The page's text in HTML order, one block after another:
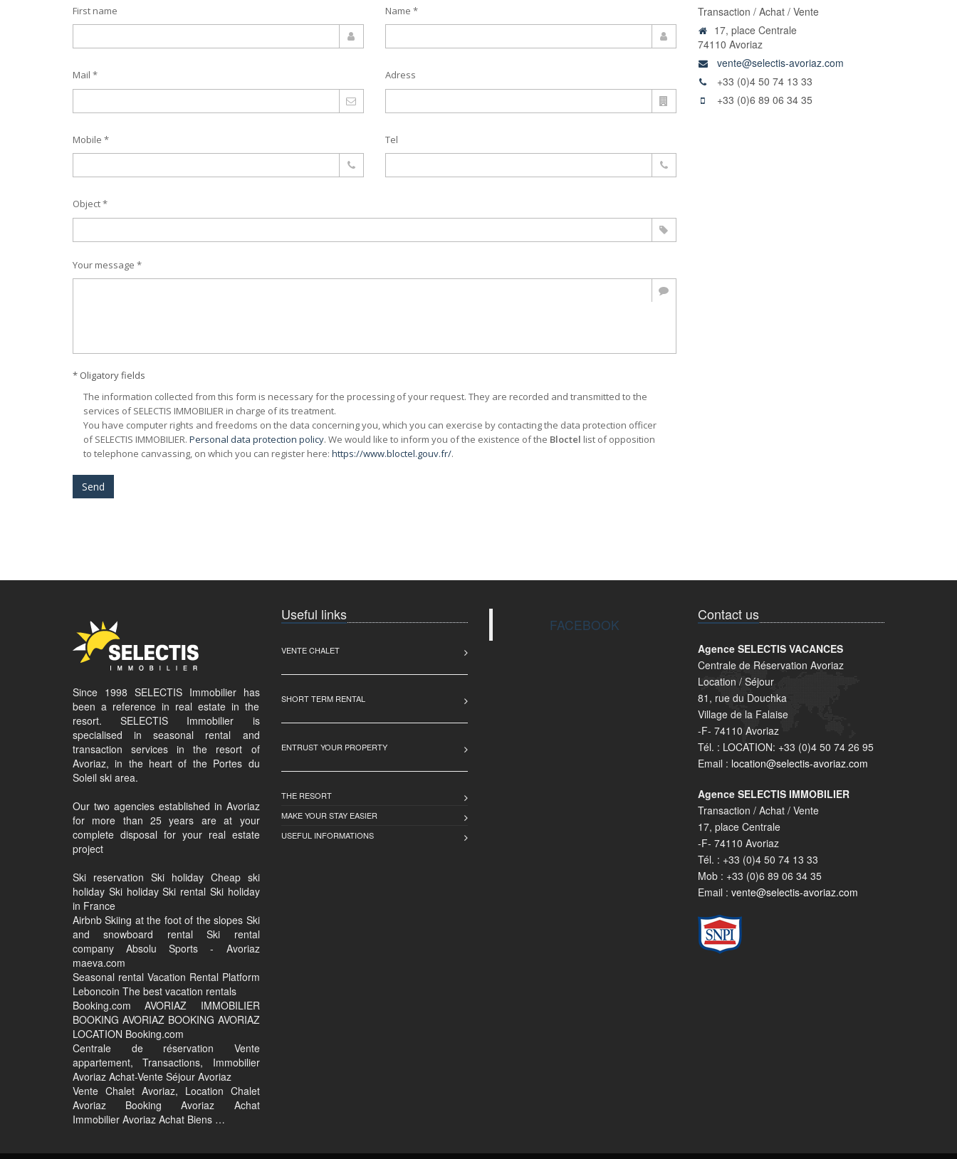
First name Name *
Mail * Adress
Mobile * Tel
Object *
Your message *
* Oligatory fields
The information collected from this form is necessary for the processing of your request. They are recorded and transmitted to the
services of SELECTIS IMMOBILIER in charge of its treatment.
You have computer rights and freedoms on the data concerning you, which you can exercise by contacting the data protection officer
of SELECTIS IMMOBILIER. Personal data protection policy. We would like to inform you of the existence of the Bloctel list of opposition
to telephone canvassing, on which you can register here: https://www.bloctel.gouv.fr/.
Send
Transaction / Achat / Vente
17, place Centrale
74110 Avoriaz
vente@selectis-avoriaz.com
+33 (0)4 50 74 13 33
+33 (0)6 89 06 34 35
Since 1998 SELECTIS Immobilier has
been a reference in real estate in the
resort. SELECTIS Immobilier is
specialised in seasonal rental and
transaction services in the resort of
Avoriaz, in the heart of the Portes du
Soleil ski area.
Our two agencies established in Avoriaz
for more than 25 years are at your
complete disposal for your real estate
project
Ski reservation Ski holiday Cheap ski
holiday Ski holiday Ski rental Ski holiday
in France
Airbnb Skiing at the foot of the slopes Ski
and snowboard rental Ski rental
company Absolu Sports - Avoriaz
maeva.com
Seasonal rental Vacation Rental Platform
Leboncoin The best vacation rentals
Booking.com AVORIAZ IMMOBILIER
BOOKING AVORIAZ BOOKING AVORIAZ
LOCATION Booking.com
Centrale de réservation Vente
appartement, Transactions, Immobilier
Avoriaz Achat-Vente Séjour Avoriaz
Vente Chalet Avoriaz, Location Chalet
Avoriaz Booking Avoriaz Achat
Immobilier Avoriaz Achat Biens …
Useful links
VENTE CHALET
SHORT TERM RENTAL
ENTRUST YOUR PROPERTY
THE RESORT
MAKE YOUR STAY EASIER
USEFUL INFORMATIONS
FACEBOOK
Contact us
Agence SELECTIS VACANCES
Centrale de Réservation Avoriaz
Location / Séjour
81, rue du Douchka
Village de la Falaise
-F- 74110 Avoriaz
Tél. : LOCATION: +33 (0)4 50 74 26 95
Email : location@selectis-avoriaz.com
Agence SELECTIS IMMOBILIER
Transaction / Achat / Vente
17, place Centrale
-F- 74110 Avoriaz
Tél. : +33 (0)4 50 74 13 33
Mob : +33 (0)6 89 06 34 35
Email : vente@selectis-avoriaz.com